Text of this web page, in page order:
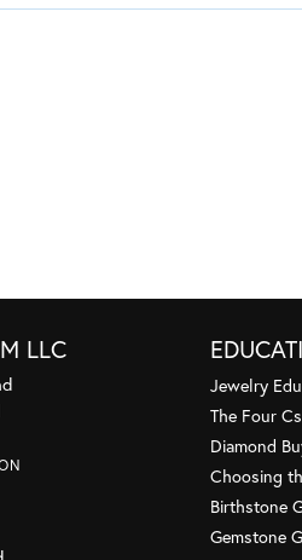
LLC
Jewelry
The Four
Diamond
Choosing
Birthstone
Gemstone